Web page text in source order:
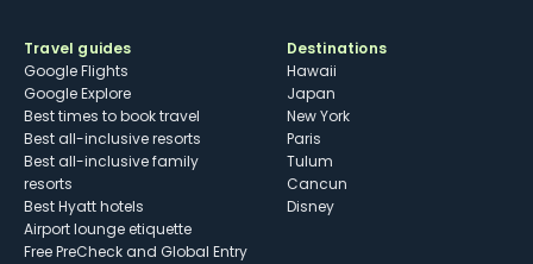
Travel guides
Google Flights
Google Explore
Best times to book travel
Best all-inclusive resorts
Best all-inclusive family
resorts
Best Hyatt hotels
Airport lounge etiquette
Free PreCheck and Global Entry
Destinations
Hawaii
Japan
New York
Paris
Tulum
Cancun
Disney